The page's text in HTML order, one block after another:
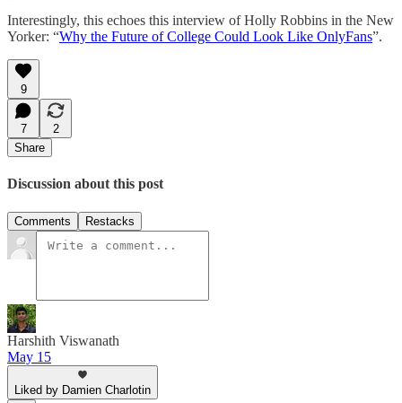
Interestingly, this echoes this interview of Holly Robbins in the New
Yorker: “Why the Future of College Could Look Like OnlyFans”.
9
7
2
Share
Discussion about this post
Comments Restacks
Harshith Viswanath
May 15
Liked by Damien Charlotin